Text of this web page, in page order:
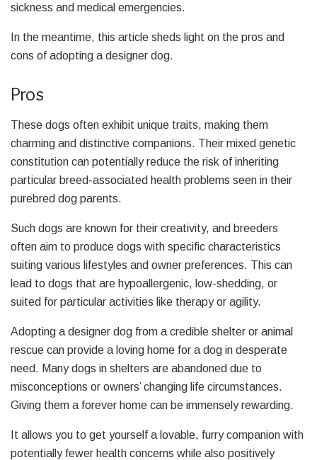
sickness and medical emergencies.
In the meantime, this article sheds light on the pros and
cons of adopting a designer dog.
Pros
These dogs often exhibit unique traits, making them
charming and distinctive companions. Their mixed genetic
constitution can potentially reduce the risk of inheriting
particular breed-associated health problems seen in their
purebred dog parents.
Such dogs are known for their creativity, and breeders
often aim to produce dogs with specific characteristics
suiting various lifestyles and owner preferences. This can
lead to dogs that are hypoallergenic, low-shedding, or
suited for particular activities like therapy or agility.
Adopting a designer dog from a credible shelter or animal
rescue can provide a loving home for a dog in desperate
need. Many dogs in shelters are abandoned due to
misconceptions or owners’ changing life circumstances.
Giving them a forever home can be immensely rewarding.
It allows you to get yourself a lovable, furry companion with
potentially fewer health concerns while also positively